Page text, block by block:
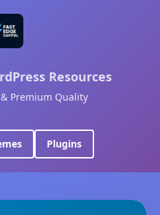
Resources
Premium Quality
Plugins